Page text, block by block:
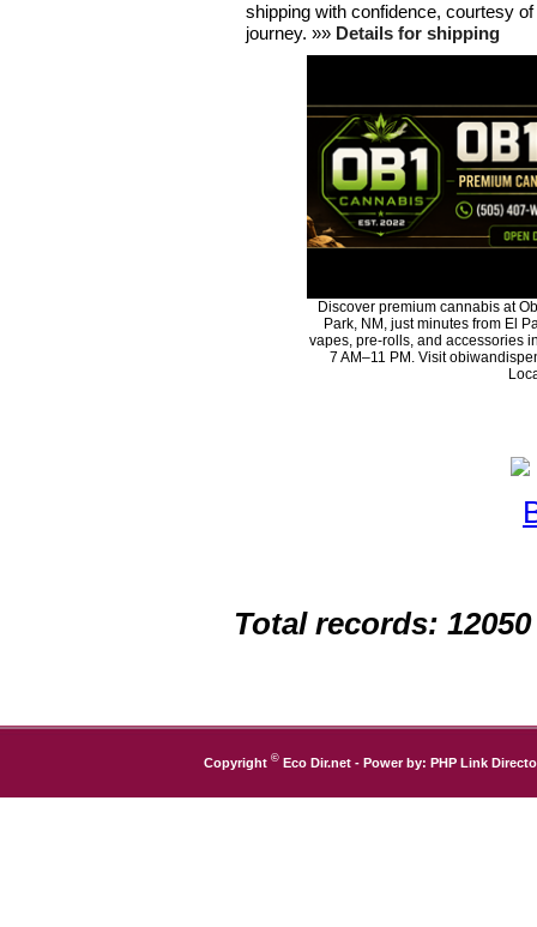
shipping with confidence, courtesy
journey. »» Details for shipping
Discover premium cannabis at
Park, NM, just minutes from El
vapes, pre-rolls, and accessories
7 AM–11 PM. Visit
Total records: 12050
Copyright © Eco Dir.net - Power by: PHP Link